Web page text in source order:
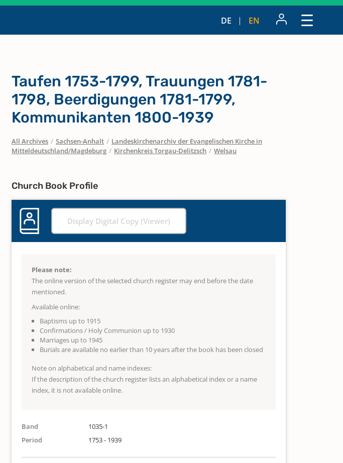
DE EN
Taufen 1753-1799, Trauungen 1781-
1798, Beerdigungen 1781-1799,
Kommunikanten 1800-1939
All Archives / Sachsen-Anhalt / Landeskirchenarchiv der Evangelischen Kirche in
Mitteldeutschland/Magdeburg / Kirchenkreis Torgau-Delitzsch / Welsau
Church Book Profile
Display Digital Copy (Viewer)
Please note:
The online version of the selected church register may end before the date
mentioned.
Available online:
Baptisms up to 1915
Confirmations / Holy Communion up to 1930
Marriages up to 1945
Burials are available no earlier than 10 years after the book has been closed
Note on alphabetical and name indexes:
If the description of the church register lists an alphabetical index or a name
index, it is not available online.
Band
1035-1
Period
1753 - 1939